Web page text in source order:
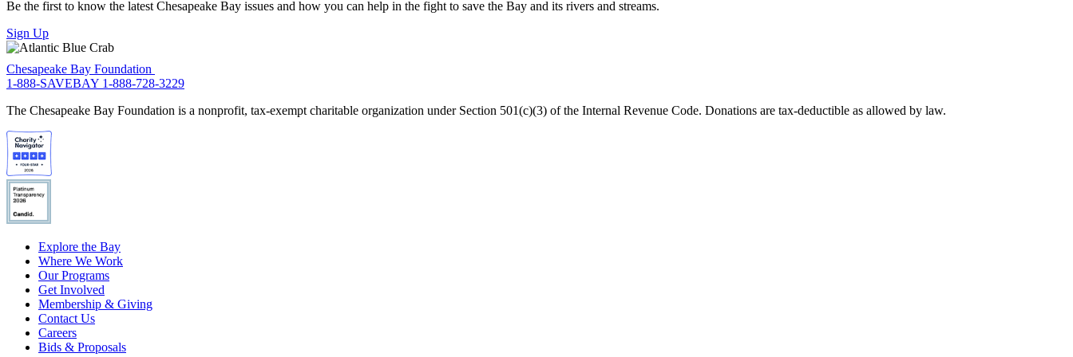
Be the first to know the latest Chesapeake Bay issues and how you can help in the fight to save the Bay and its rivers and streams.
Sign Up
Chesapeake Bay Foundation
1-888-SAVEBAY 1-888-728-3229
The Chesapeake Bay Foundation is a nonprofit, tax-exempt charitable organization under Section 501(c)(3) of the Internal Revenue Code. Donations are tax-deductible as allowed by law.
Explore the Bay
Where We Work
Our Programs
Get Involved
Membership & Giving
Contact Us
Careers
Bids & Proposals